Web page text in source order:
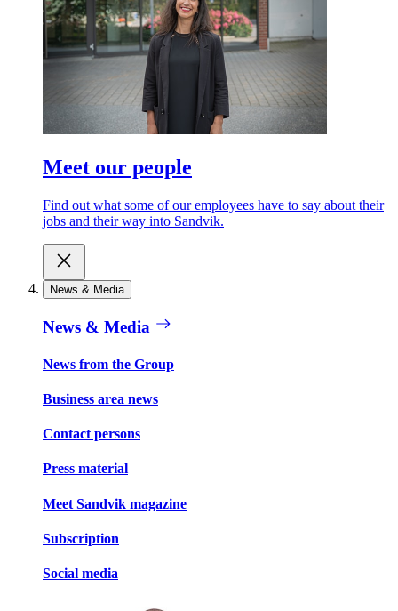
Meet our people
Find out what some of our employees have to say about their
jobs and their way into Sandvik.
News & Media
News & Media
News from the Group
Business area news
Contact persons
Press material
Meet Sandvik magazine
Subscription
Social media